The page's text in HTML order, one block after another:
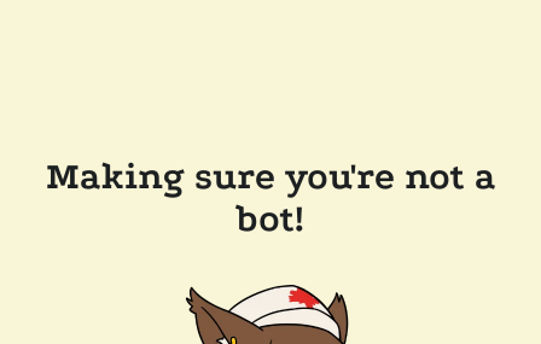
Making sure you're not a
bot!